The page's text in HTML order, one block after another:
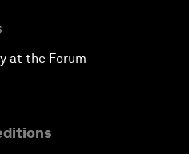
at the Forum